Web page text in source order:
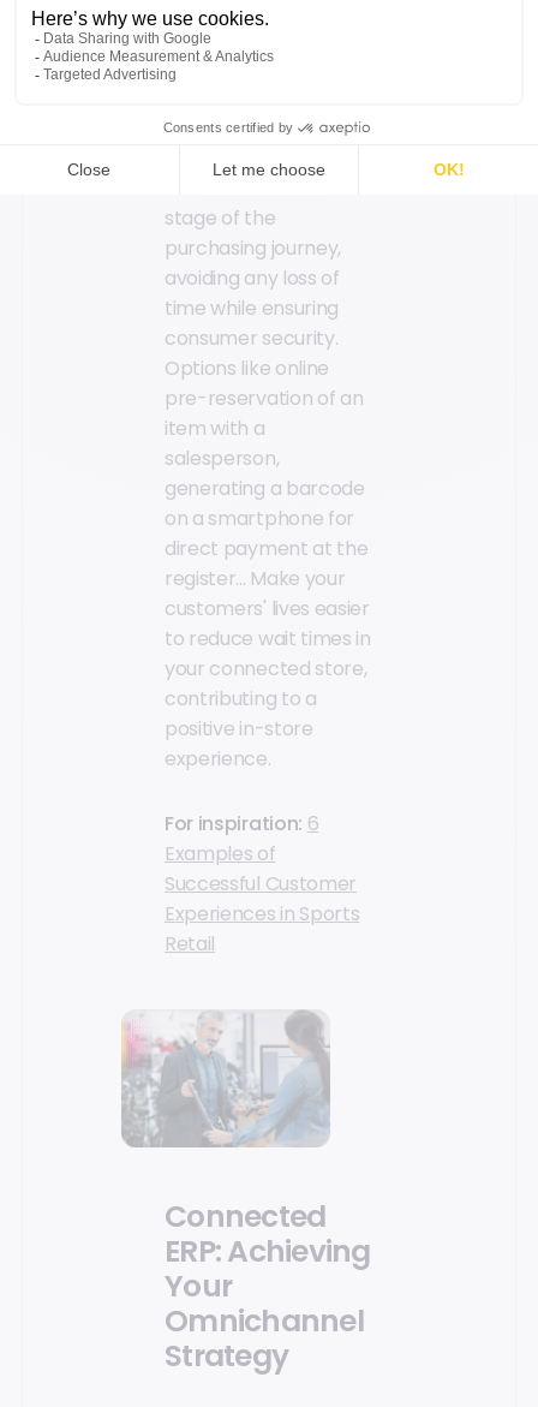
security are key when
it comes to checkout.
The goal is to
implement elements
stage of the
purchasing journey,
avoiding any loss of
time while ensuring
consumer security.
Options like online
pre-reservation of an
item with a
salesperson,
generating a barcode
on a smartphone for
direct payment at the
register... Make your
customers' lives easier
to reduce wait times in
your connected store,
contributing to a
positive in-store
experience.
For inspiration: 6
Examples of
Successful Customer
Experiences in Sports
Retail
Connected
ERP: Achieving
Your
Omnichannel
Strategy